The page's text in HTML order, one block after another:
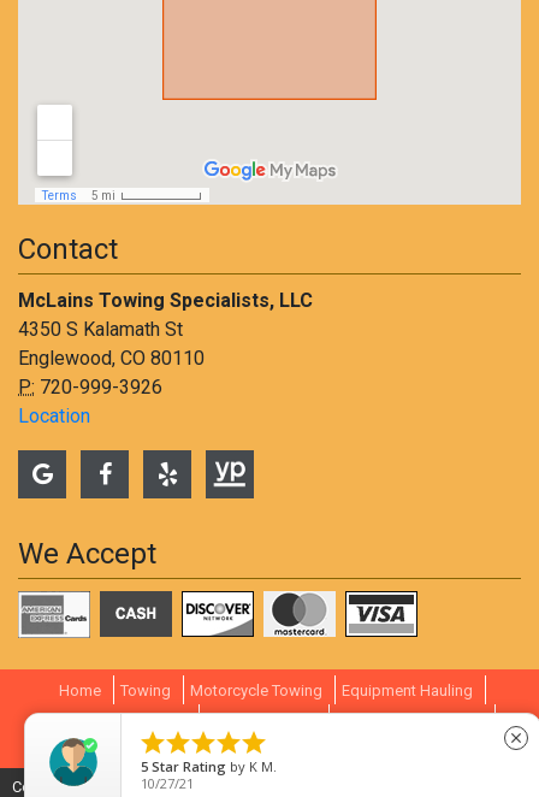
Contact
McLains Towing Specialists, LLC
4350 S Kalamath St
Englewood, CO 80110
P: 720-999-3926
Location
We Accept
Home Towing Motorcycle Towing
Equipment Hauling
Container Transport
Littleton Towing
South Denver Towing
Towing Rates
Review
Copyright © 2009- 2026Lift Marketing Group -

5 Star Rating by K M.
10/27/21
close